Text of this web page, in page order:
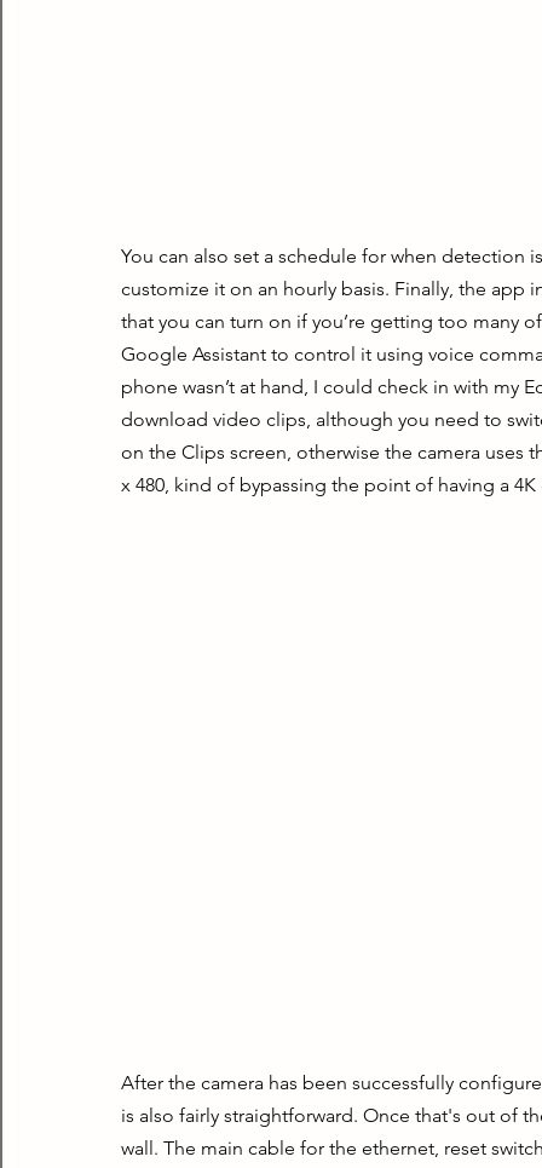
You can also set a schedule for when detection
customize it on an hourly basis. Finally, the app
that you can turn on if you’re getting too many
Google Assistant to control it using voice
phone wasn’t at hand, I could check in with my
download video clips, although you need to
on the Clips screen, otherwise the camera uses
x 480, kind of bypassing the point of having a 4K
After the camera has been successfully
is also fairly straightforward. Once that's out of
wall. The main cable for the ethernet, reset